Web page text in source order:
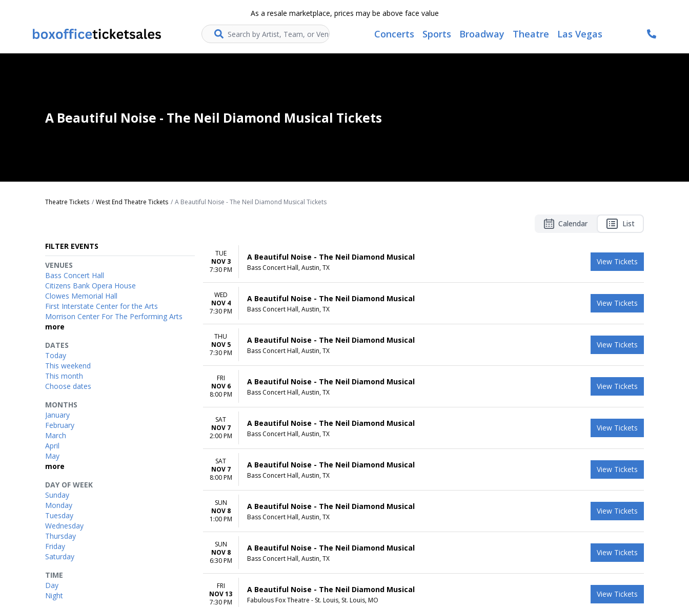
As a resale marketplace, prices may be above face value
Search... Concerts Sports Broadway Theatre Las Vegas
A Beautiful Noise - The Neil Diamond Musical Tickets
Theatre Tickets West End Theatre Tickets A Beautiful Noise - The Neil Diamond Musical Tickets
Calendar List
FILTER EVENTS
TIME
Day
Night
DAY OF WEEK
Sunday
Monday
Tuesday
Wednesday
Thursday
Friday
Saturday
VENUES
Bass Concert Hall
Citizens Bank Opera House
Clowes Memorial Hall
First Interstate Center for the Arts
Morrison Center For The Performing Arts
more
MONTHS
January
February
March
April
May
more
DATES
Today
This weekend
This month
Choose dates
TUE
NOV 3
7:30 PM
A Beautiful Noise - The Neil Diamond Musical
Bass Concert Hall, Austin, TX
View Tickets
WED
NOV 4
7:30 PM
A Beautiful Noise - The Neil Diamond Musical
Bass Concert Hall, Austin, TX
View Tickets
THU
NOV 5
7:30 PM
A Beautiful Noise - The Neil Diamond Musical
Bass Concert Hall, Austin, TX
View Tickets
FRI
NOV 6
8:00 PM
A Beautiful Noise - The Neil Diamond Musical
Bass Concert Hall, Austin, TX
View Tickets
SAT
NOV 7
2:00 PM
A Beautiful Noise - The Neil Diamond Musical
Bass Concert Hall, Austin, TX
View Tickets
SAT
NOV 7
8:00 PM
A Beautiful Noise - The Neil Diamond Musical
Bass Concert Hall, Austin, TX
View Tickets
SUN
NOV 8
1:00 PM
A Beautiful Noise - The Neil Diamond Musical
Bass Concert Hall, Austin, TX
View Tickets
SUN
NOV 8
6:30 PM
A Beautiful Noise - The Neil Diamond Musical
Bass Concert Hall, Austin, TX
View Tickets
FRI
NOV 13
7:30 PM
A Beautiful Noise - The Neil Diamond Musical
Fabulous Fox Theatre - St. Louis, St. Louis, MO
View Tickets